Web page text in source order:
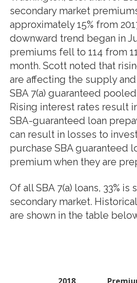
secondary market
approximately 15% from
downward trend began in
premiums fell to 114 from
month. Scott noted that
are affecting the supply
SBA 7(a) guaranteed
Rising interest rates result
SBA-guaranteed loan
can result in losses to
purchase SBA guaranteed
premium when they are
Of all SBA 7(a) loans, 33% is
secondary market.
are shown in the table